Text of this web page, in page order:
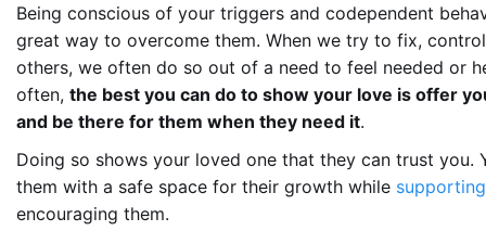
Being conscious of your triggers and codependent
great way to overcome them. When we try to fix,
others, we often do so out of a need to feel needed or
often, the best you can do to show your love is offer
and be there for them when they need it.
Doing so shows your loved one that they can trust you.
them with a safe space for their growth while supporting
encouraging them.